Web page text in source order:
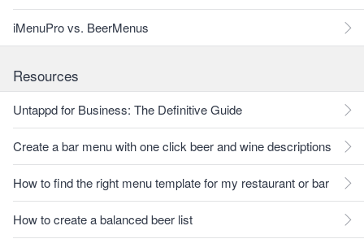
iMenuPro vs. BeerMenus
Resources
Untappd for Business: The Definitive Guide
Create a bar menu with one click beer and wine descriptions
How to find the right menu template for my restaurant or bar
How to create a balanced beer list